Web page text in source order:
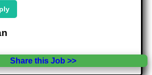
Share this Job >>